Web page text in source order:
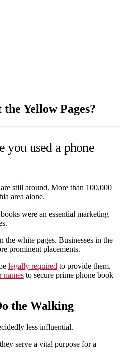
Yellow Pages?
you used a phone
still around. More than 100,000
area alone.
were an essential marketing
the white pages. Businesses in the
prominent placements.
legally required to provide them.
names to secure prime phone book
the Walking
less influential.
serve a vital purpose for a